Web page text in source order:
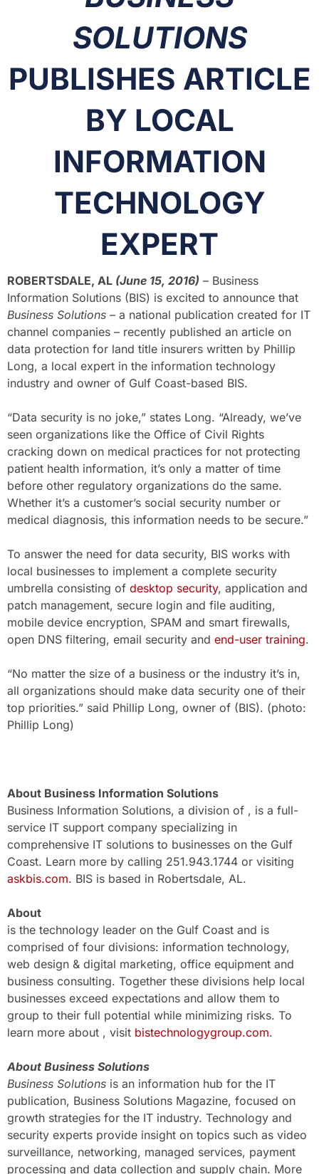
SOLUTIONS
PUBLISHES ARTICLE
BY LOCAL
INFORMATION
TECHNOLOGY
EXPERT
ROBERTSDALE, AL (June 15, 2016) – Business
Information Solutions (BIS) is excited to announce that
Business Solutions – a national publication created for IT
channel companies – recently published an article on
data protection for land title insurers written by Phillip
Long, a local expert in the information technology
industry and owner of Gulf Coast-based BIS.
“Data security is no joke,” states Long. “Already, we’ve
seen organizations like the Office of Civil Rights
cracking down on medical practices for not protecting
patient health information, it’s only a matter of time
before other regulatory organizations do the same.
Whether it’s a customer’s social security number or
medical diagnosis, this information needs to be secure.”
To answer the need for data security, BIS works with
local businesses to implement a complete security
umbrella consisting of desktop security, application and
patch management, secure login and file auditing,
mobile device encryption, SPAM and smart firewalls,
open DNS filtering, email security and end-user training.
“No matter the size of a business or the industry it’s in,
all organizations should make data security one of their
top priorities.” said Phillip Long, owner of (BIS). (photo:
Phillip Long)
About Business Information Solutions
Business Information Solutions, a division of , is a full-
service IT support company specializing in
comprehensive IT solutions to businesses on the Gulf
Coast. Learn more by calling 251.943.1744 or visiting
askbis.com. BIS is based in Robertsdale, AL.
About
is the technology leader on the Gulf Coast and is
comprised of four divisions: information technology,
web design & digital marketing, office equipment and
business consulting. Together these divisions help local
businesses exceed expectations and allow them to
group to their full potential while minimizing risks. To
learn more about , visit bistechnologygroup.com.
About Business Solutions
Business Solutions is an information hub for the IT
publication, Business Solutions Magazine, focused on
growth strategies for the IT industry. Technology and
security experts provide insight on topics such as video
surveillance, networking, managed services, payment
processing and data collection and supply chain. More